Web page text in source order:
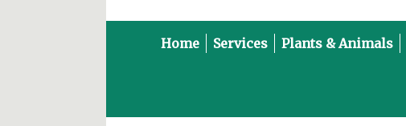
Home Services Plants & Animals